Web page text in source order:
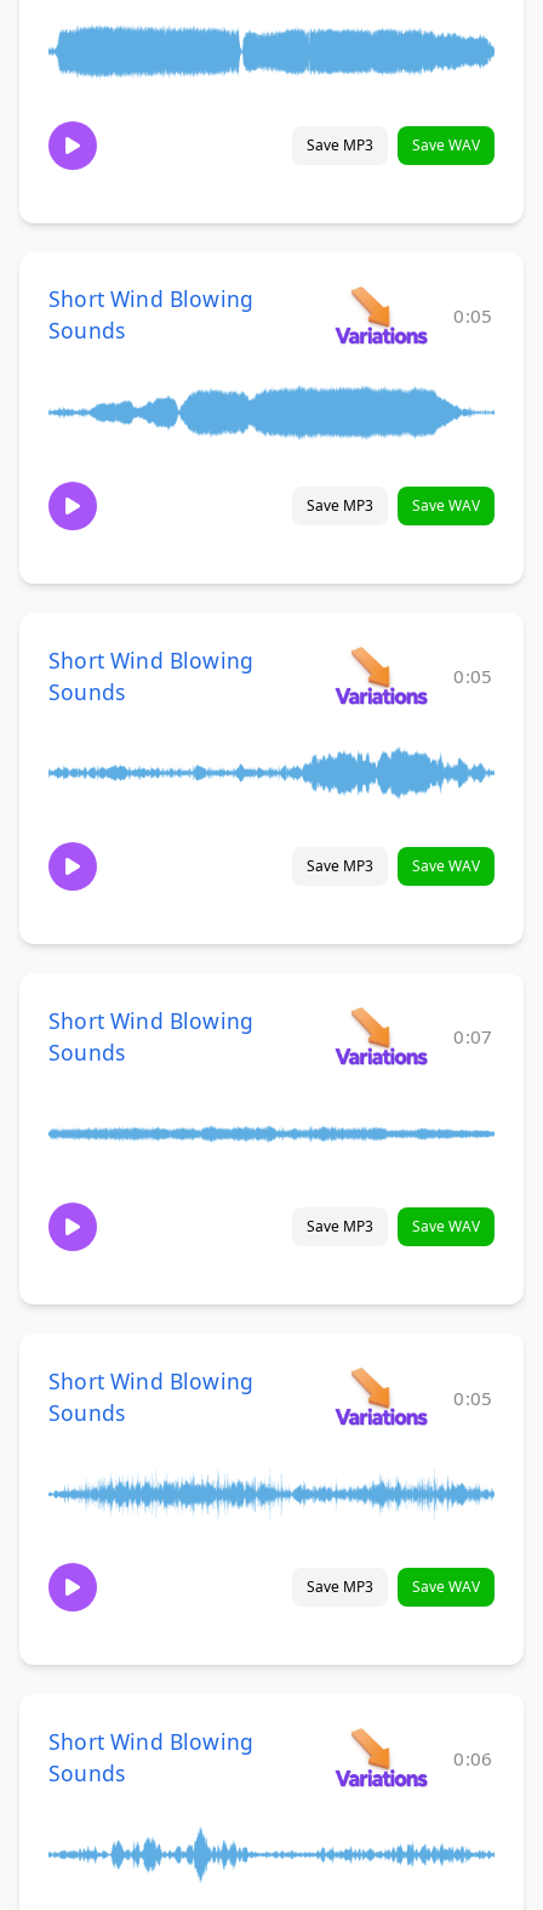
Save MP3 Save WAV
Short Wind Blowing
Sounds
0:05
Save MP3 Save WAV
Short Wind Blowing
Sounds
0:05
Save MP3 Save WAV
Short Wind Blowing
Sounds
0:07
Save MP3 Save WAV
Short Wind Blowing
Sounds
0:05
Save MP3 Save WAV
Short Wind Blowing
Sounds
0:06